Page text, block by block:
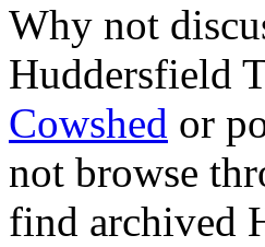
Why not
Huddersfield
Cowshed or
not browse
find archived